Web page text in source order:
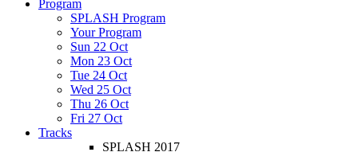
Program
SPLASH Program
Your Program
Sun 22 Oct
Mon 23 Oct
Tue 24 Oct
Wed 25 Oct
Thu 26 Oct
Fri 27 Oct
Tracks
SPLASH 2017